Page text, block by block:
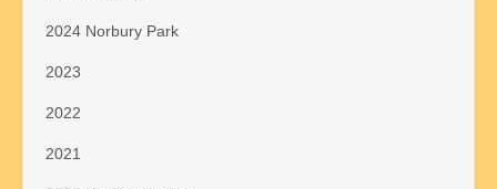
2024 Norbury Park
2023
2022
2021